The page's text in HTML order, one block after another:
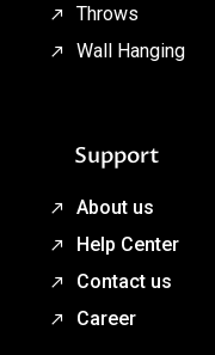
Throws
Wall Hanging
Support
About us
Help Center
Contact us
Career